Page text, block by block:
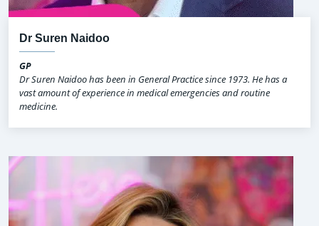
Dr Suren Naidoo
GP
Dr Suren Naidoo has been in General Practice since 1973. He has a
vast amount of experience in medical emergencies and routine
medicine.